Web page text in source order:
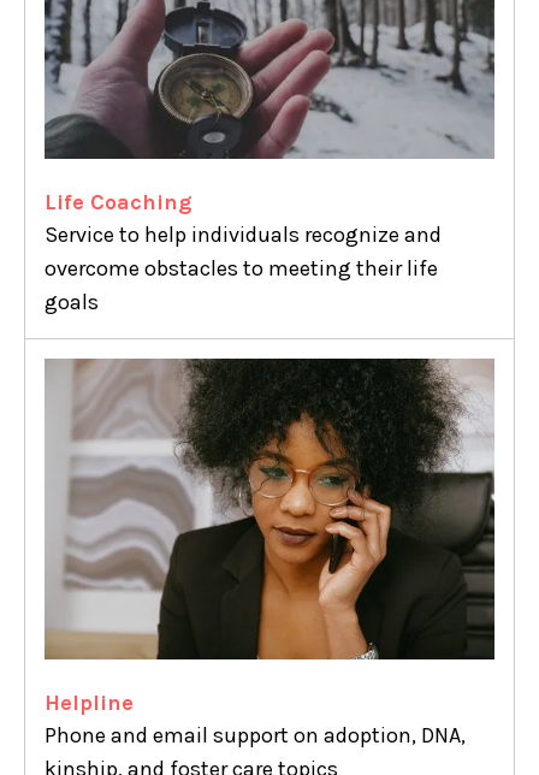
Life Coaching
Service to help individuals recognize and
overcome obstacles to meeting their life
goals
Helpline
Phone and email support on adoption, DNA,
kinship, and foster care topics